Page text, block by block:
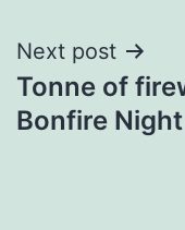
Next post
Tonne of
Bonfire